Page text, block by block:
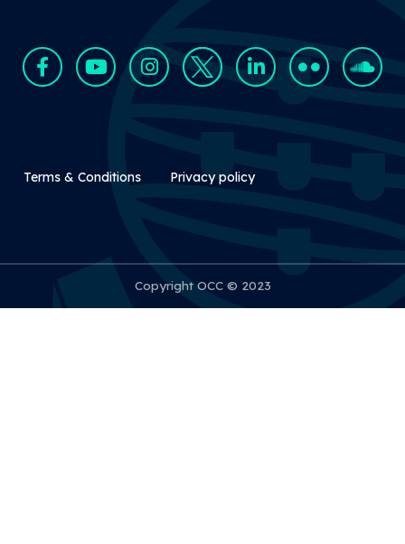
Rodapé Secundário
Terms & Conditions Privacy policy
Copyright OCC © 2023